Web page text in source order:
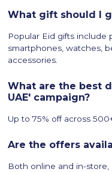
What gift should I
Popular Eid gifts include
smartphones, watches,
accessories.
What are the best
UAE' campaign?
Up to 75% off across
Are the offers
Both online and in-